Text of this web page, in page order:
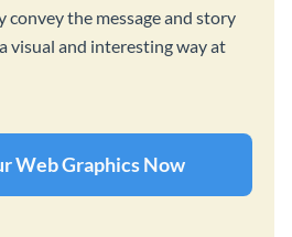
convey the message and story
visual and interesting way at
Web Graphics Now